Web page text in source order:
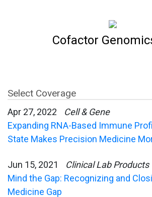
Cofactor
Select Coverage
Apr 27, 2022
Cell & Gene
Expanding RNA-Based Immune
State Makes Precision Medicine
Jun 15, 2021
Clinical Lab Products
Mind the Gap: Recognizing and
Medicine Gap